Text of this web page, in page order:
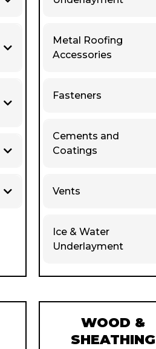
Metal Roofing
Accessories
Fasteners
Cements and
Coatings
Vents
Ice & Water
Underlayment
WOOD &
SHEATHING